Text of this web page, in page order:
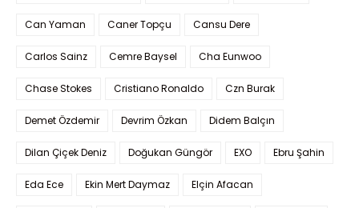
Can Yaman Caner Topçu Cansu Dere
Carlos Sainz Cemre Baysel Cha Eunwoo
Chase Stokes Cristiano Ronaldo Czn Burak
Demet Özdemir Devrim Özkan Didem Balçın
Dilan Çiçek Deniz Doğukan Güngör EXO Ebru Şahin
Eda Ece Ekin Mert Daymaz Elçin Afacan